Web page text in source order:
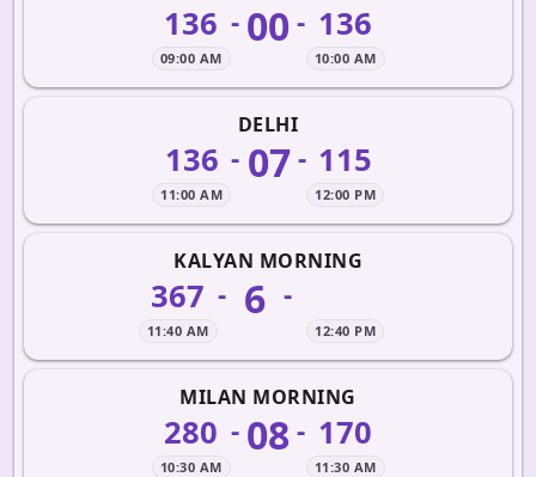
136
09:00 AM
- 00- 136
10:00 AM
DELHI
136
11:00 AM
- 07 - 115
12:00 PM
KALYAN MORNING
367
11:40 AM
- 6 -
12:40 PM
MILAN MORNING
280
10:30 AM
- 08- 170
11:30 AM